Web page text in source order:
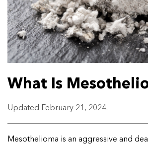
What Is
Updated February 21, 2024.
Mesothelioma is an aggressive and